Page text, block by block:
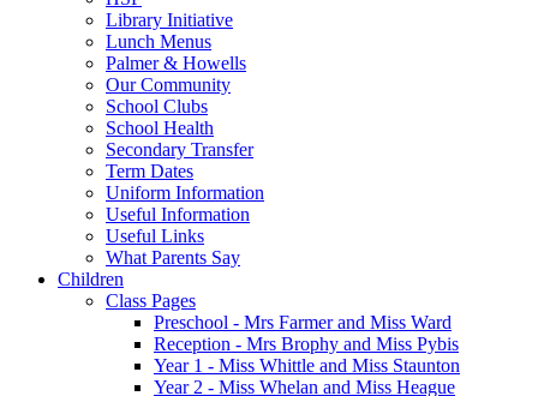
Library Initiative
Lunch Menus
Palmer & Howells
Our Community
School Clubs
School Health
Secondary Transfer
Term Dates
Uniform Information
Useful Information
Useful Links
What Parents Say
Children
Class Pages
Preschool - Mrs Farmer and Miss Ward
Reception - Mrs Brophy and Miss Pybis
Year 1 - Miss Whittle and Miss Staunton
Year 2 - Miss Whelan and Miss Heague